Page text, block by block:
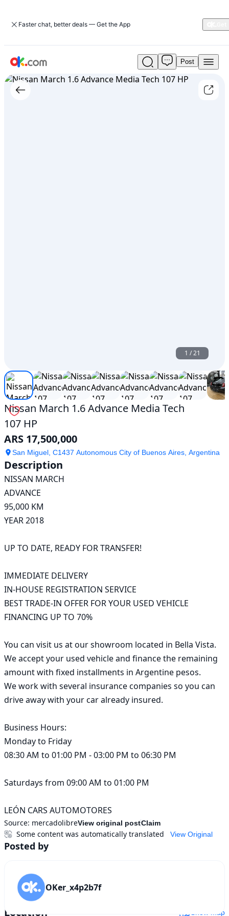
Faster chat, better deals — Get the App
Used
Nissan
March
1.6
Post
1 /21
Nissan March 1.6 Advance Media Tech
107 HP
ARS 17,500,000
San Miguel, C1437 Autonomous City of Buenos Aires, Argentina
Description
NISSAN MARCH
ADVANCE
95,000 KM
YEAR 2018
UP TO DATE, READY FOR TRANSFER!
IMMEDIATE DELIVERY
IN-HOUSE REGISTRATION SERVICE
BEST TRADE-IN OFFER FOR YOUR USED VEHICLE
FINANCING UP TO 70%
You can visit us at our showroom located in Bella Vista.
We accept your used vehicle and finance the remaining
amount with fixed installments in Argentine pesos.
We work with several insurance companies so you can
drive away with your car already insured.
Business Hours:
Monday to Friday
08:30 AM to 01:00 PM - 03:00 PM to 06:30 PM
Saturdays from 09:00 AM to 01:00 PM
LEÓN CARS AUTOMOTORES
Source: mercadolibreView original postClaim
View Original
Some content was automatically translated
Posted by
OKer_x4p2b7f
Location Show map